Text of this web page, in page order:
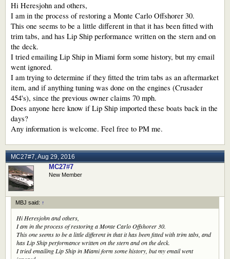
Hi Heresjohn and others,
I am in the process of restoring a Monte Carlo Offshorer 30.
This one seems to be a little different in that it has been fitted with
trim tabs, and has Lip Ship performance written on the stern and on
the deck.
I tried emailing Lip Ship in Miami form some history, but my email
went ignored.
I am trying to determine if they fitted the trim tabs as an aftermarket
item, and if anything tuning was done on the engines (Crusader
454's), since the previous owner claims 70 mph.
Does anyone here know if Lip Ship imported these boats back in the
days?
Any information is welcome. Feel free to PM me.
MC27#7,Aug 29, 2016
MC27#7
New Member
MBJ said: ↑
Hi Heresjohn and others,
I am in the process of restoring a Monte Carlo Offshorer 30.
This one seems to be a little different in that it has been fitted with trim tabs, and
has Lip Ship performance written on the stern and on the deck.
I tried emailing Lip Ship in Miami form some history, but my email went